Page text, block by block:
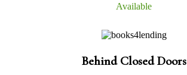
Available
Behind Closed Doors